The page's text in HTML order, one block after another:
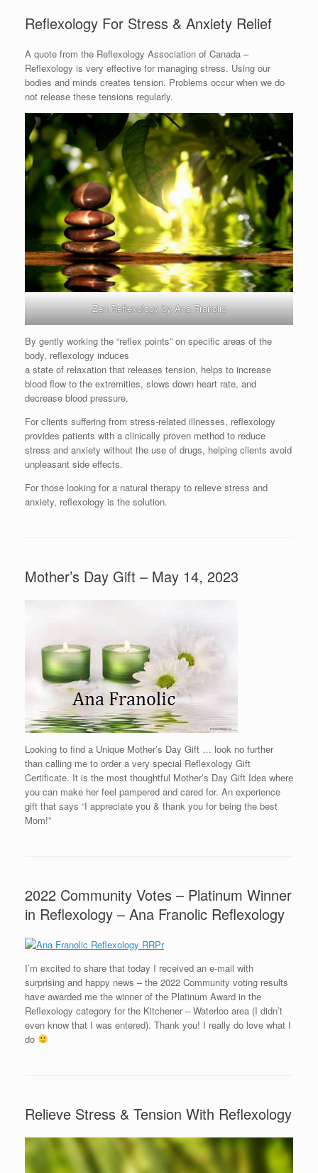
Reflexology For Stress & Anxiety Relief
A quote from the Reflexology Association of Canada –
Reflexology is very effective for managing stress. Using our
bodies and minds creates tension. Problems occur when we do
not release these tensions regularly.
Zen Reflexology by Ana Franolic
By gently working the “reflex points” on specific areas of the
body, reflexology induces
a state of relaxation that releases tension, helps to increase
blood flow to the extremities, slows down heart rate, and
decrease blood pressure.
For clients suffering from stress-related illnesses, reflexology
provides patients with a clinically proven method to reduce
stress and anxiety without the use of drugs, helping clients avoid
unpleasant side effects.
For those looking for a natural therapy to relieve stress and
anxiety, reflexology is the solution.
Mother’s Day Gift – May 14, 2023
Looking to find a Unique Mother’s Day Gift … look no further
than calling me to order a very special Reflexology Gift
Certificate. It is the most thoughtful Mother’s Day Gift Idea where
you can make her feel pampered and cared for. An experience
gift that says “I appreciate you & thank you for being the best
Mom!”
2022 Community Votes – Platinum Winner
in Reflexology – Ana Franolic Reflexology
I’m excited to share that today I received an e-mail with
surprising and happy news – the 2022 Community voting results
have awarded me the winner of the Platinum Award in the
Reflexology category for the Kitchener – Waterloo area (I didn’t
even know that I was entered). Thank you! I really do love what I
do
Relieve Stress & Tension With Reflexology